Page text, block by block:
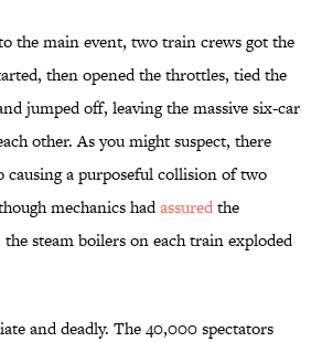
the main event, two train crews got the
then opened the throttles, tied the
jumped off, leaving the massive six-car
other. As you might suspect, there
causing a purposeful collision of two
mechanics hadassuredthe
steam boilers on each train exploded
and deadly. The 40,000 spectators